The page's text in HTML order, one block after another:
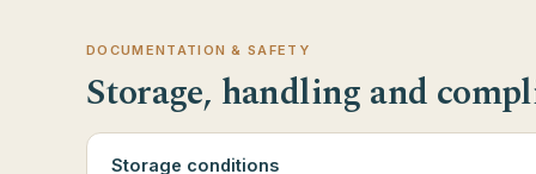
DOCUMENTATION & SAFETY
Storage, handling and
Storage conditions